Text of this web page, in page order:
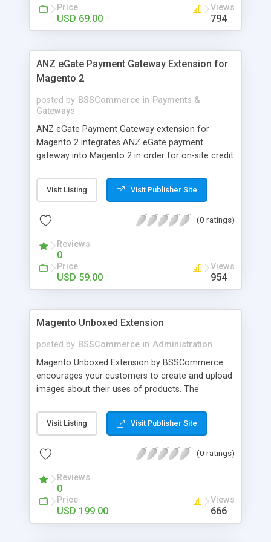
customers
Price
USD 69.00
Views
794
ANZ eGate Payment Gateway Extension for
Magento 2
posted by BSSCommerce in Payments &
Gateways
ANZ eGate Payment Gateway extension for
Magento 2 integrates ANZ eGate payment
gateway into Magento 2 in order for on-site credit
methods. Key features: - Integrate ANZ eGate
payment gateway into Magento 2 sites to allow
secure and reliable online payment methods using
shopping
Visit Listing Visit Publisher Site
(0 ratings)
Reviews
0
Price
USD 59.00
Views
954
Magento Unboxed Extension
posted by BSSCommerce in Administration
Magento Unboxed Extension by BSSCommerce
encourages your customers to create and upload
images about their uses of products. The
specific locations with an exact area to enhance
the reliability on potential customers. Key
community sharing photos of real customers -
channels - Add to cart option for tagged products
in shining photos - Conveniently manage
customer's photos, comments as well as tagged
products from backend
Visit Listing Visit Publisher Site
(0 ratings)
Reviews
0
Price
USD 199.00
Views
666